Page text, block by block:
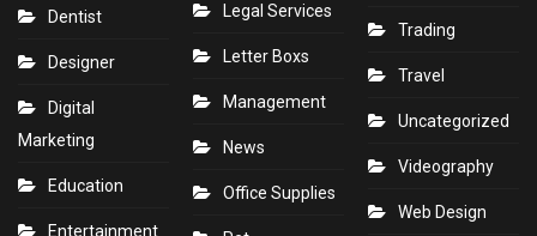
Dentist
Designer
Digital
Marketing
Education
Entertainment
Legal Services
Letter Boxs
Management
News
Office Supplies
Trading
Travel
Uncategorized
Videography
Web Design